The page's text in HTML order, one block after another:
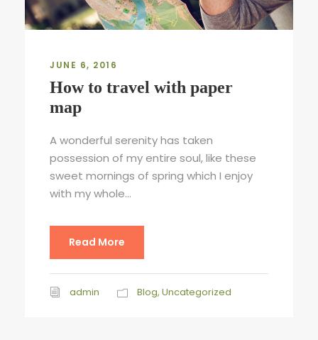
JUNE 6, 2016
How to travel with paper
map
A wonderful serenity has taken
possession of my entire soul, like these
sweet mornings of spring which I enjoy
with my whole...
Read More
admin Blog, Uncategorized